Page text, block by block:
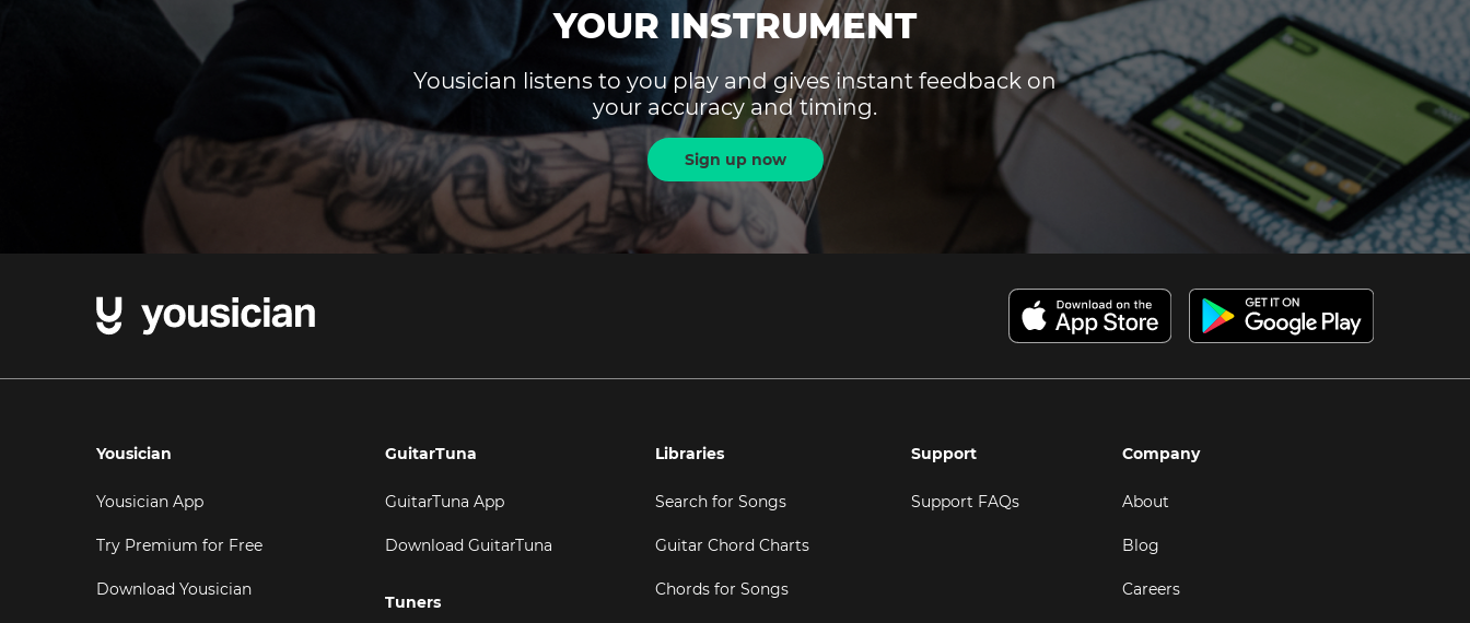
YOUR INSTRUMENT
Yousician listens to you play and gives instant feedback on
your accuracy and timing.
Sign up now
Yousician
Yousician App
Try Premium for Free
Download Yousician
GuitarTuna
GuitarTuna App
Download GuitarTuna
Tuners
Libraries
Search for Songs
Guitar Chord Charts
Chords for Songs
Support
Support FAQs
Company
About
Blog
Careers